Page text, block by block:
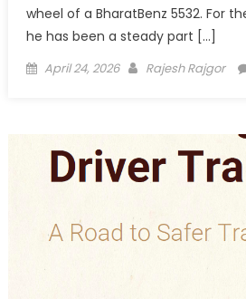
wheel of a BharatBenz 5532. For
he has been a steady part […]
Posted
April 24, 2026 Author
Rajesh Rajgor